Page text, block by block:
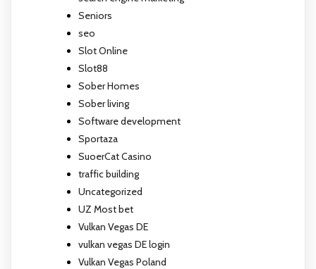
Seniors
seo
Slot Online
Slot88
Sober Homes
Sober living
Software development
Sportaza
SuoerCat Casino
traffic building
Uncategorized
UZ Most bet
Vulkan Vegas DE
vulkan vegas DE login
Vulkan Vegas Poland